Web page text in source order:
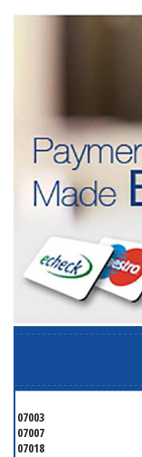
07003
07007
07018